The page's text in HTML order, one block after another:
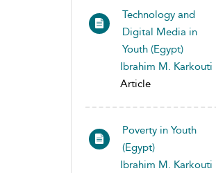
Technology and
Digital Media in
Youth (Egypt)
Ibrahim M. Karkouti
Article
Poverty in Youth
(Egypt)
Ibrahim M. Karkouti